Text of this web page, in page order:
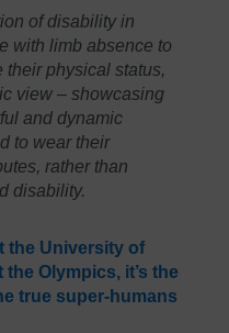
of disability in
with limb absence to
their physical status,
view – showcasing
and dynamic
to wear their
rather than
disability.
the University of
Olympics, it’s the
true super-humans